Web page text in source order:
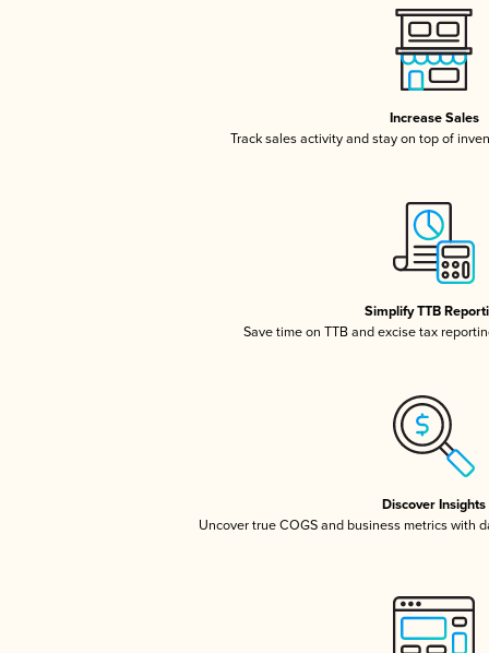
Increase Sales
Track sales activity and stay on top of
Simplify TTB
Save time on TTB and excise tax
Discover Insights
Uncover true COGS and business metrics with